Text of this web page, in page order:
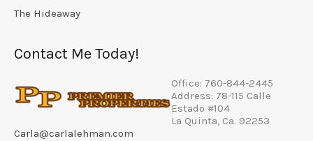
The Hideaway
Contact Me Today!
Office: 760-844-2445
Address: 78-115 Calle
Estado #104
La Quinta, Ca. 92253
Carla@carlalehman.com